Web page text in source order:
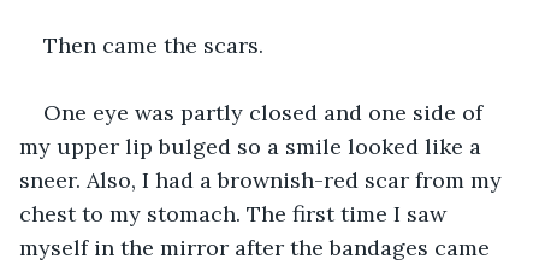
Then came the scars.
One eye was partly closed and one side of
my upper lip bulged so a smile looked like a
sneer. Also, I had a brownish-red scar from my
chest to my stomach. The first time I saw
myself in the mirror after the bandages came